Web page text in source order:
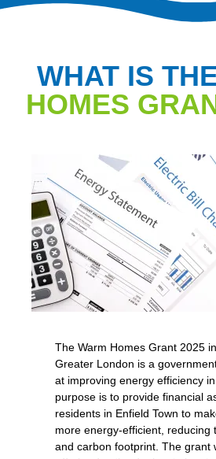
WHAT IS
HOMES
The Warm Homes Grant 2025
Greater London is a
at improving energy efficiency
purpose is to provide financial
residents in Enfield Town to
more energy-efficient, reducing
and carbon footprint. The grant